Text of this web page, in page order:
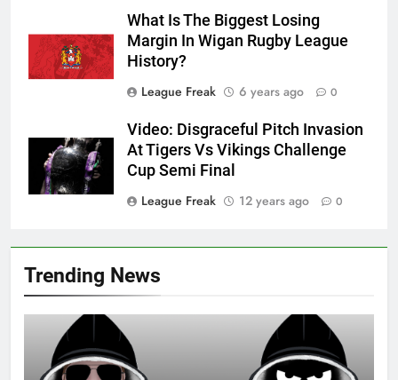
Trending News
What Is The Biggest Losing
Margin In Wigan Rugby League
History?
League Freak
6 years ago 0
Video: Disgraceful Pitch Invasion
At Tigers Vs Vikings Challenge
Cup Semi Final
League Freak
12 years ago 0